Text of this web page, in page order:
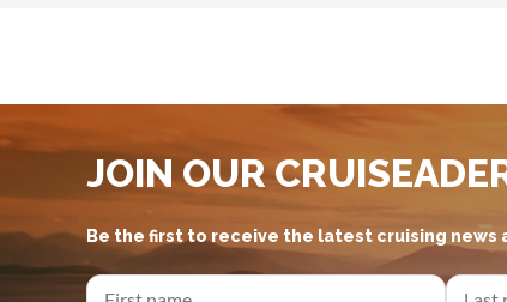
JOIN OUR
Be the first to receive the latest cruising news